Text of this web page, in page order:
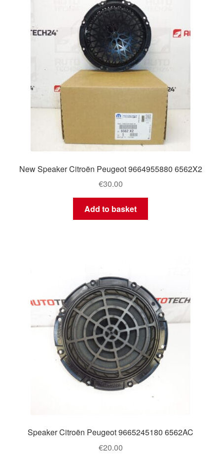
New Speaker Citroën Peugeot 9664955880 6562X2
€30.00
Add to basket
Speaker Citroën Peugeot 9665245180 6562AC
€20.00